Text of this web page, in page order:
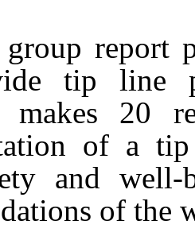
report
tip line
makes 20
of a
and
of the